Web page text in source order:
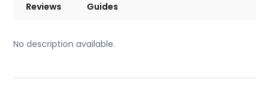
Reviews Guides
No description available.